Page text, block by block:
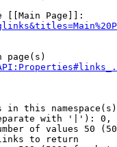
[[Main Page]]:
page(s)
in this
with '|'):
of values 50
to return